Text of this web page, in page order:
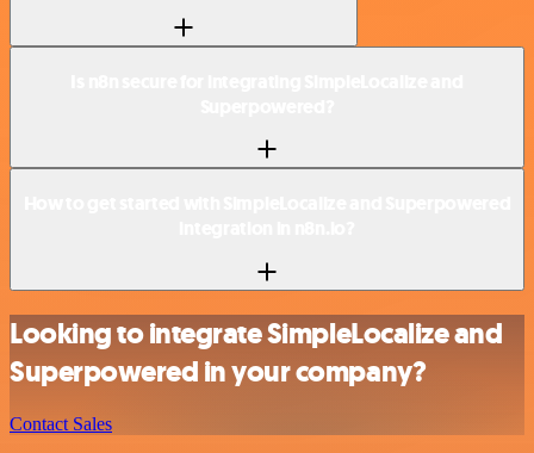
Looking to integrate SimpleLocalize and
Superpowered in your company?
Contact Sales